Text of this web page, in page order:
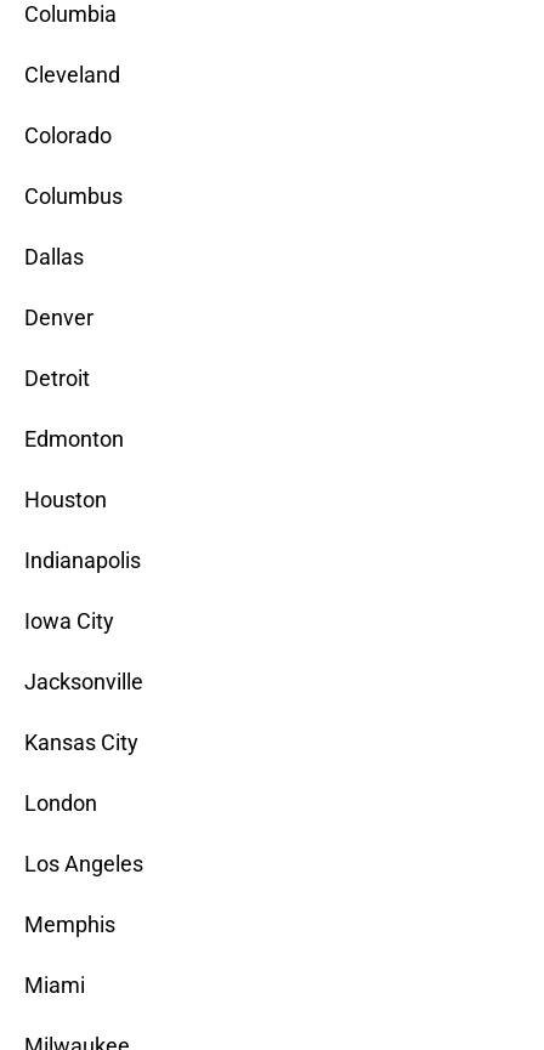
Columbia
Cleveland
Colorado
Columbus
Dallas
Denver
Detroit
Edmonton
Houston
Indianapolis
Iowa City
Jacksonville
Kansas City
London
Los Angeles
Memphis
Miami